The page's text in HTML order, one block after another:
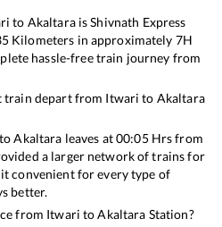
to AkaltaraisShivnath Express
Kilometers in approximately 7H
hassle-free train journey from
train depart from Itwari to Akaltara
toAkaltara leaves at00:05Hrs from
a larger network of trains for
convenient for every type of
better.
from Itwari toAkaltara Station?